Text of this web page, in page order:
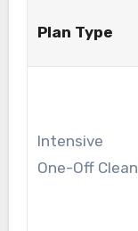
Plan Type
Intensive
One-Off Clean